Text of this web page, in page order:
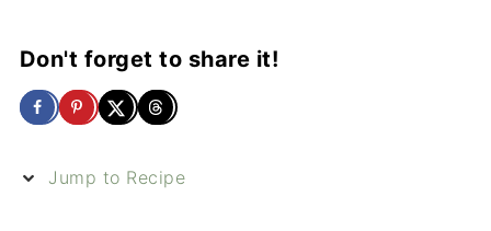
Don't forget to share it!
Jump to Recipe